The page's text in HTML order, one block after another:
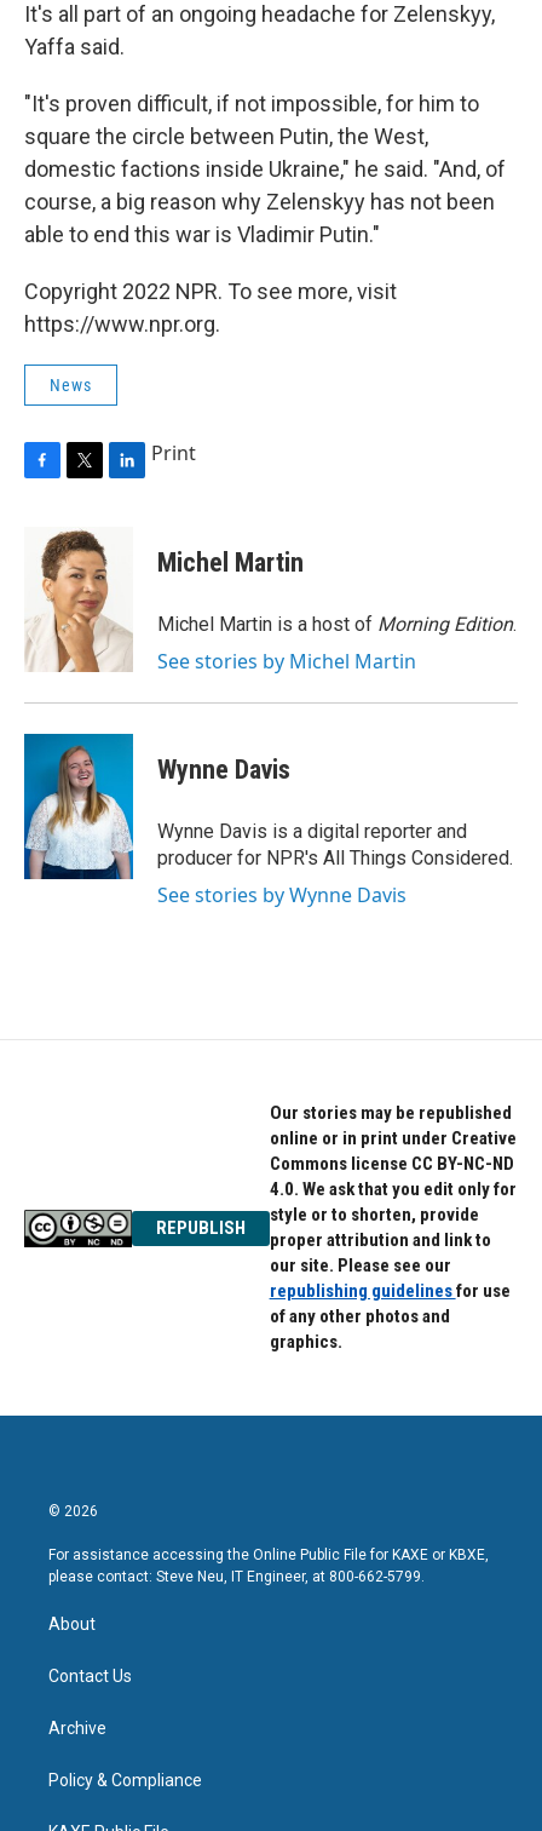
It's all part of an ongoing headache for Zelenskyy,
Yaffa said.
"It's proven difficult, if not impossible, for him to
square the circle between Putin, the West,
domestic factions inside Ukraine," he said. "And, of
course, a big reason why Zelenskyy has not been
able to end this war is Vladimir Putin."
Copyright 2022 NPR. To see more, visit
https://www.npr.org.
News
o
k
i
t
t
e
r
d
I
n
Print
Michel Martin
Michel Martin is a host of Morning Edition.
See stories by Michel Martin
Wynne Davis
Wynne Davis is a digital reporter and
producer for NPR's All Things Considered.
See stories by Wynne Davis
REPUBLISH
Our stories may be republished
online or in print under Creative
Commons license CC BY-NC-ND
4.0. We ask that you edit only for
style or to shorten, provide
proper attribution and link to
our site. Please see our
republishing guidelinesfor use
of any other photos and
graphics.
© 2026
For assistance accessing the Online Public File for KAXE or KBXE,
please contact: Steve Neu, IT Engineer, at 800-662-5799.
About
Contact Us
Archive
Policy & Compliance